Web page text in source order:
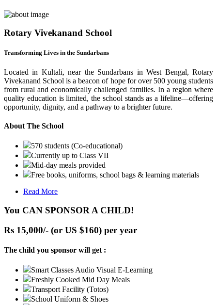
Rotary Vivekanand School
Transforming Lives in the Sundarbans
Located in Kultali, near the Sundarbans in West Bengal, Rotary
Vivekanand School is a beacon of hope for over 500 young students
from rural and economically challenged families. In a region where
quality education is limited, the school stands as a lifeline—offering
opportunity, dignity, and a pathway to a brighter future.
About The School
570 students (Co-educational)
Currently up to Class VII
Mid-day meals provided
Free books, uniforms, school bags & learning materials
Read More
You CAN SPONSOR A CHILD!
Rs 15,000/- (or US $160) per year
The child you sponsor will get :
Smart Classes Audio Visual E-Learning
Freshly Cooked Mid Day Meals
Transport Facility (Totos)
School Uniform & Shoes